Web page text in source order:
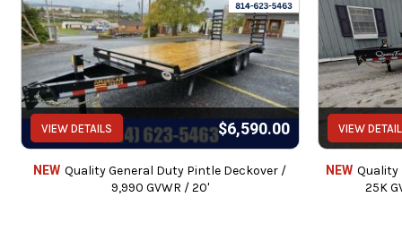
VIEW DETAILS $6,590.00
NEW Quality General Duty Pintle Deckover /
9,990 GVWR / 20'
VIEW
NEW Quality
25K